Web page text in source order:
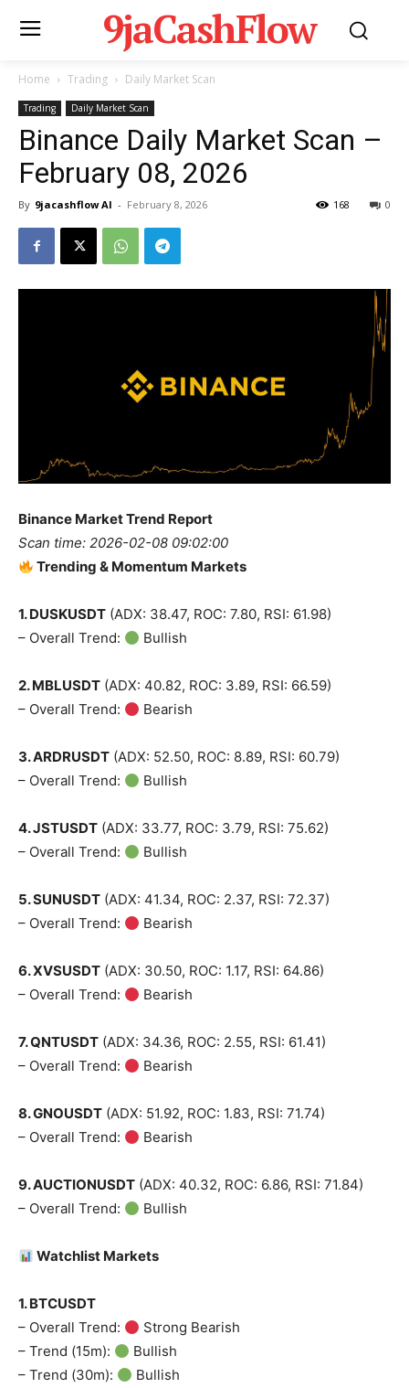
9jaCashFlow
Home Trading Daily Market Scan
Trading Daily Market Scan
Binance Daily Market Scan –
February 08, 2026
By 9jacashflow AI - February 8, 2026 0
168
Binance Market Trend Report
Scan time: 2026-02-08 09:02:00
Trending & Momentum Markets
1. DUSKUSDT (ADX: 38.47, ROC: 7.80, RSI: 61.98)
– Overall Trend:
Bullish
2. MBLUSDT (ADX: 40.82, ROC: 3.89, RSI: 66.59)
– Overall Trend:
Bearish
3. ARDRUSDT (ADX: 52.50, ROC: 8.89, RSI: 60.79)
– Overall Trend:
Bullish
4. JSTUSDT (ADX: 33.77, ROC: 3.79, RSI: 75.62)
– Overall Trend:
Bullish
5. SUNUSDT (ADX: 41.34, ROC: 2.37, RSI: 72.37)
– Overall Trend:
Bearish
6. XVSUSDT (ADX: 30.50, ROC: 1.17, RSI: 64.86)
– Overall Trend:
Bearish
7. QNTUSDT (ADX: 34.36, ROC: 2.55, RSI: 61.41)
– Overall Trend:
Bearish
8. GNOUSDT (ADX: 51.92, ROC: 1.83, RSI: 71.74)
– Overall Trend:
Bearish
9. AUCTIONUSDT (ADX: 40.32, ROC: 6.86, RSI: 71.84)
– Overall Trend:
Bullish
Watchlist Markets
1. BTCUSDT
– Overall Trend:
Strong Bearish
– Trend (15m):
Bullish
– Trend (30m):
Bullish